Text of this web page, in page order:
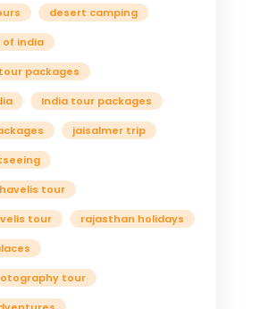
desert camping
india
packages
India tour packages
jaisalmer trip
tour
tour rajasthan holidays
tour